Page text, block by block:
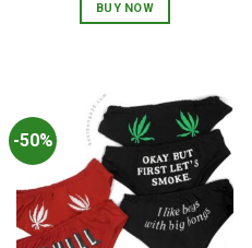
BUY NOW
-50%